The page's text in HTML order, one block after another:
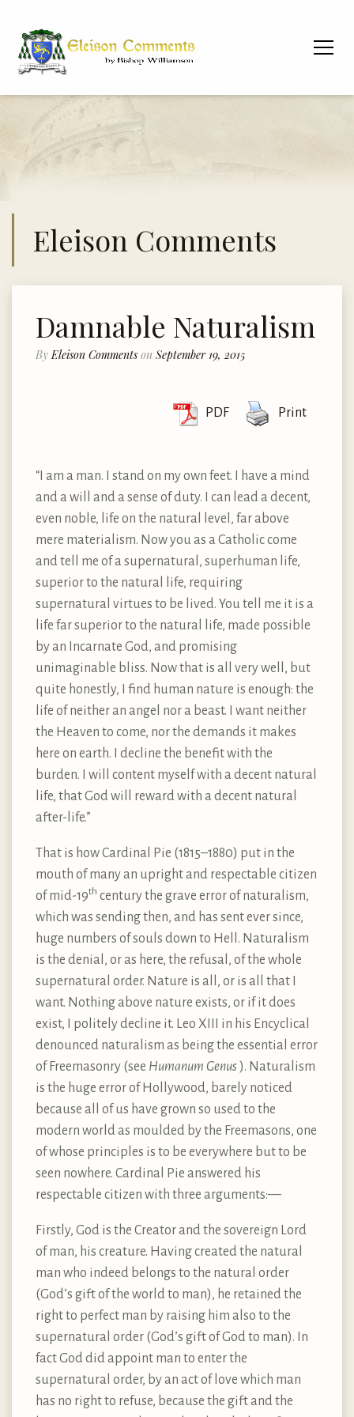
Eleison Comments
Damnable Naturalism
By Eleison Comments on September 19, 2015
PDF Print
“I am a man. I stand on my own feet. I have a mind
and a will and a sense of duty. I can lead a decent,
even noble, life on the natural level, far above
mere materialism. Now you as a Catholic come
and tell me of a supernatural, superhuman life,
superior to the natural life, requiring
supernatural virtues to be lived. You tell me it is a
life far superior to the natural life, made possible
by an Incarnate God, and promising
unimaginable bliss. Now that is all very well, but
quite honestly, I find human nature is enough: the
life of neither an angel nor a beast. I want neither
the Heaven to come, nor the demands it makes
here on earth. I decline the benefit with the
burden. I will content myself with a decent natural
life, that God will reward with a decent natural
after-life.”
That is how Cardinal Pie (1815–1880) put in the
mouth of many an upright and respectable citizen
of mid-19th century the grave error of naturalism,
which was sending then, and has sent ever since,
huge numbers of souls down to Hell. Naturalism
is the denial, or as here, the refusal, of the whole
supernatural order. Nature is all, or is all that I
want. Nothing above nature exists, or if it does
exist, I politely decline it. Leo XIII in his Encyclical
denounced naturalism as being the essential error
of Freemasonry (see Humanum Genus). Naturalism
is the huge error of Hollywood, barely noticed
because all of us have grown so used to the
modern world as moulded by the Freemasons, one
of whose principles is to be everywhere but to be
seen nowhere. Cardinal Pie answered his
respectable citizen with three arguments: —
Firstly, God is the Creator and the sovereign Lord
of man, his creature. Having created the natural
man who indeed belongs to the natural order
(God’s gift of the world to man), he retained the
right to perfect man by raising him also to the
supernatural order (God’s gift of God to man). In
fact God did appoint man to enter the
supernatural order, by an act of love which man
has no right to refuse, because the gift and the